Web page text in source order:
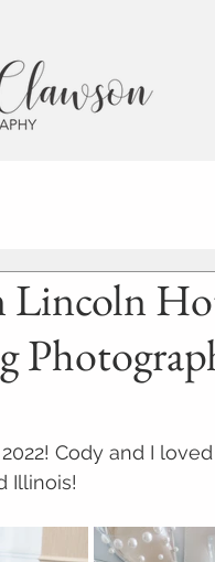
Lincoln
Cody and I
Illinois!